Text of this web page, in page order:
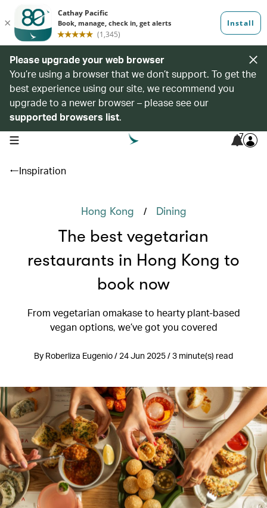
Please upgrade your web browser
You’re using a browser that we don’t support. To get the
best experience using our site, we recommend you
upgrade to a newer browser – please see our
supported browsers list.
open navigation menu 7
Inspiration
Hong Kong / Dining
The best vegetarian
restaurants in Hong Kong to
book now
From vegetarian omakase to hearty plant-based
vegan options, we’ve got you covered
By Roberliza Eugenio / 24 Jun 2025 / 3 minute(s) read